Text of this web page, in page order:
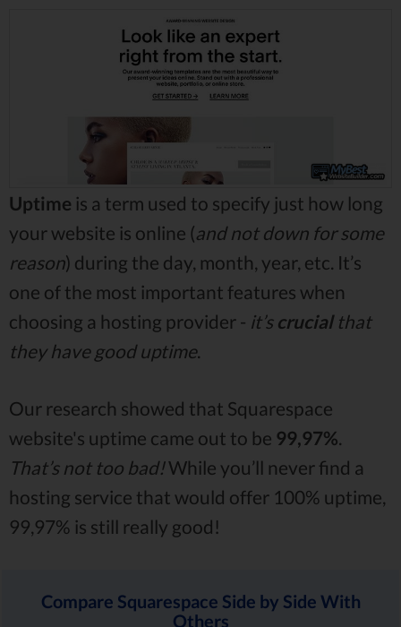
Uptime is a term used to specify just how long
your website is online (and not down for some
reason) during the day, month, year, etc. It’s
one of the most important features when
choosing a hosting provider - it’s crucialthat
they have good uptime.
Our research showed that Squarespace
website's uptime came out to be 99,97%.
That’s not too bad!While you’ll never find a
hosting service that would offer 100% uptime,
99,97% is still really good!
Compare Squarespace Side by Side With
Others